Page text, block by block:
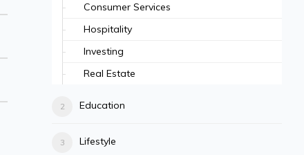
Consumer Services
Hospitality
Investing
Real Estate
Education
Lifestyle